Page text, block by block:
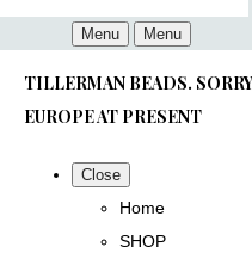
Menu Menu
TILLERMAN BEADS.
EUROPE AT PRESENT
Close
Home
SHOP